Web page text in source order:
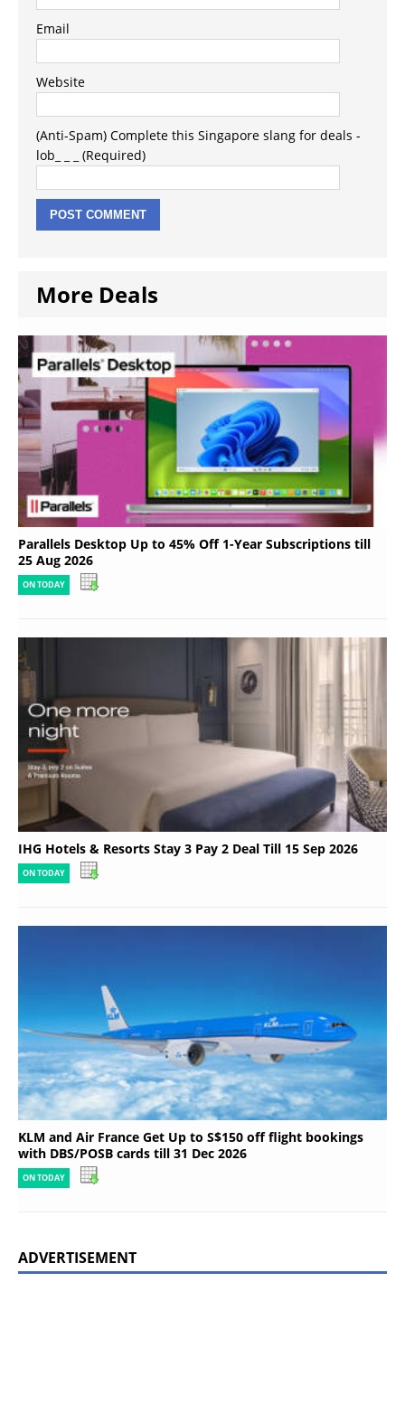
Email
Website
(Anti-Spam) Complete this Singapore slang for deals -
lob_ _ _ (Required)
More Deals
Parallels Desktop Up to 45% Off 1-Year Subscriptions till
25 Aug 2026
ON TODAY
IHG Hotels & Resorts Stay 3 Pay 2 Deal Till 15 Sep 2026
ON TODAY
KLM and Air France Get Up to S$150 off flight bookings
with DBS/POSB cards till 31 Dec 2026
ON TODAY
ADVERTISEMENT